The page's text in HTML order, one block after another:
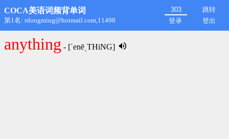
COCA美语词频背单词
第1名: rdongming@hotmail.com,11498
跳转
登录
登出
anything - [ˈenēˌTHiNG]